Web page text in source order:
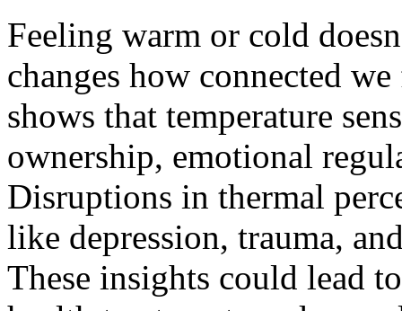
Feeling warm or cold
changes how connected
shows that temperature
ownership, emotional
Disruptions in thermal
like depression, trauma,
These insights could lead